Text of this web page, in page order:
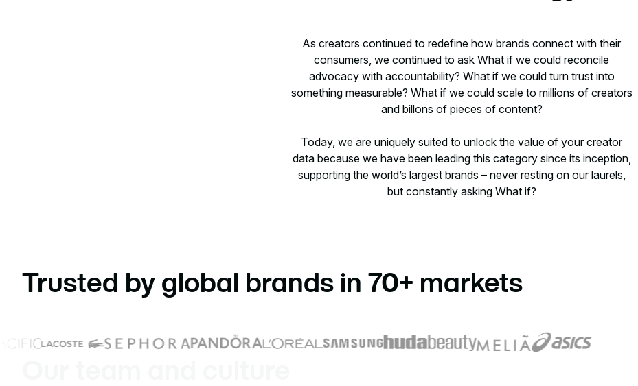
As creators continued to redefine how brands connect with their
consumers, we continued to ask What if we could reconcile
advocacy with accountability? What if we could turn trust into
something measurable? What if we could scale to millions of creators
and billons of pieces of content?
Today, we are uniquely suited to unlock the value of your creator
data because we have been leading this category since its inception,
supporting the world’s largest brands – never resting on our laurels,
but constantly asking What if?
Trusted by global brands in 70+ markets